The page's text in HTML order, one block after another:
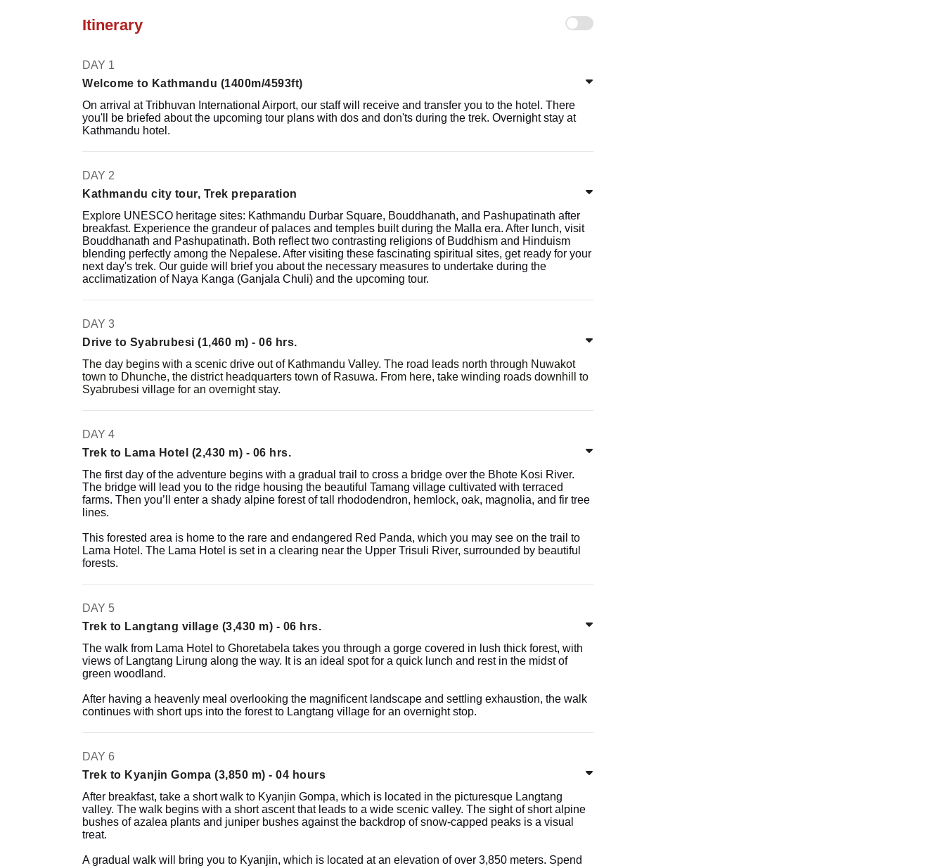
Itinerary
DAY 1
Welcome to Kathmandu (1400m/4593ft)
On arrival at Tribhuvan International Airport, our staff will receive and transfer you to the hotel. There
you'll be briefed about the upcoming tour plans with dos and don'ts during the trek. Overnight stay at
Kathmandu hotel.
DAY 2
Kathmandu city tour, Trek preparation
Explore UNESCO heritage sites: Kathmandu Durbar Square, Bouddhanath, and Pashupatinath after
breakfast. Experience the grandeur of palaces and temples built during the Malla era. After lunch, visit
Bouddhanath and Pashupatinath. Both reflect two contrasting religions of Buddhism and Hinduism
blending perfectly among the Nepalese. After visiting these fascinating spiritual sites, get ready for your
next day's trek. Our guide will brief you about the necessary measures to undertake during the
acclimatization of Naya Kanga (Ganjala Chuli) and the upcoming tour.
DAY 3
Drive to Syabrubesi (1,460 m) - 06 hrs.
The day begins with a scenic drive out of Kathmandu Valley. The road leads north through Nuwakot
town to Dhunche, the district headquarters town of Rasuwa. From here, take winding roads downhill to
Syabrubesi village for an overnight stay.
DAY 4
Trek to Lama Hotel (2,430 m) - 06 hrs.
The first day of the adventure begins with a gradual trail to cross a bridge over the Bhote Kosi River.
The bridge will lead you to the ridge housing the beautiful Tamang village cultivated with terraced
farms. Then you’ll enter a shady alpine forest of tall rhododendron, hemlock, oak, magnolia, and fir tree
lines.
This forested area is home to the rare and endangered Red Panda, which you may see on the trail to
Lama Hotel. The Lama Hotel is set in a clearing near the Upper Trisuli River, surrounded by beautiful
forests.
DAY 5
Trek to Langtang village (3,430 m) - 06 hrs.
The walk from Lama Hotel to Ghoretabela takes you through a gorge covered in lush thick forest, with
views of Langtang Lirung along the way. It is an ideal spot for a quick lunch and rest in the midst of
green woodland.
After having a heavenly meal overlooking the magnificent landscape and settling exhaustion, the walk
continues with short ups into the forest to Langtang village for an overnight stop.
DAY 6
Trek to Kyanjin Gompa (3,850 m) - 04 hours
After breakfast, take a short walk to Kyanjin Gompa, which is located in the picturesque Langtang
valley. The walk begins with a short ascent that leads to a wide scenic valley. The sight of short alpine
bushes of azalea plants and juniper bushes against the backdrop of snow-capped peaks is a visual
treat.
A gradual walk will bring you to Kyanjin, which is located at an elevation of over 3,850 meters. Spend